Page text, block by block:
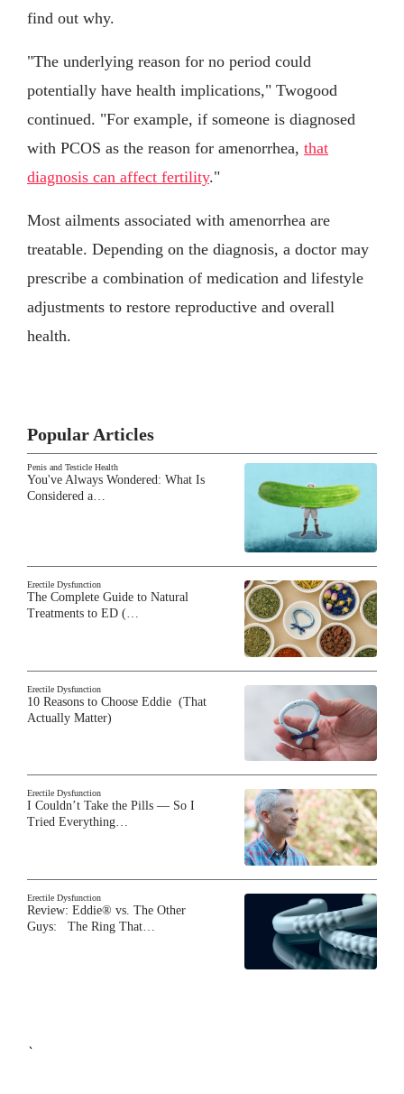
find out why.
"The underlying reason for no period could
potentially have health implications," Twogood
continued. "For example, if someone is diagnosed
with PCOS as the reason for amenorrhea, that
diagnosis can affect fertility."
Most ailments associated with amenorrhea are
treatable. Depending on the diagnosis, a doctor may
prescribe a combination of medication and lifestyle
adjustments to restore reproductive and overall
health.
Popular Articles
Penis and Testicle Health
You've Always Wondered: What Is
Considered a…
Erectile Dysfunction
The Complete Guide to Natural
Treatments to ED (…
Erectile Dysfunction
10 Reasons to Choose Eddie (That
Actually Matter)
Erectile Dysfunction
I Couldn’t Take the Pills — So I
Tried Everything…
Erectile Dysfunction
Review: Eddie® vs. The Other
Guys: The Ring That…
`